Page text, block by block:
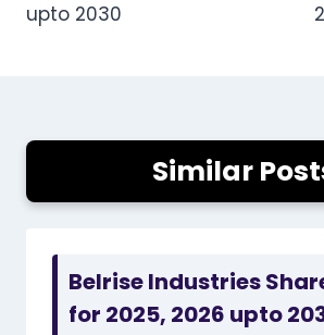
upto 2030
Similar
Belrise Industries
for 2025, 2026 upto